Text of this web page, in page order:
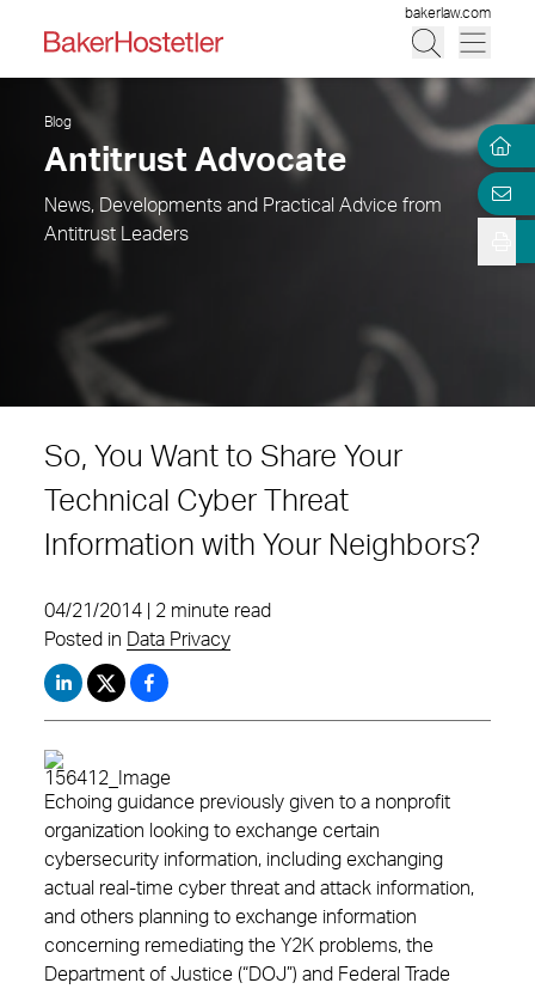
bakerlaw.com
Blog
Antitrust Advocate
News, Developments and Practical Advice from
Antitrust Leaders
So, You Want to Share Your
Technical Cyber Threat
Information with Your Neighbors?
04/21/2014 | 2 minute read
Posted in
Data Privacy
Echoing guidance previously given to a nonprofit
organization looking to exchange certain
cybersecurity information, including exchanging
actual real-time cyber threat and attack information,
and others planning to exchange information
concerning remediating the Y2K problems, the
Department of Justice (“DOJ”) and Federal Trade